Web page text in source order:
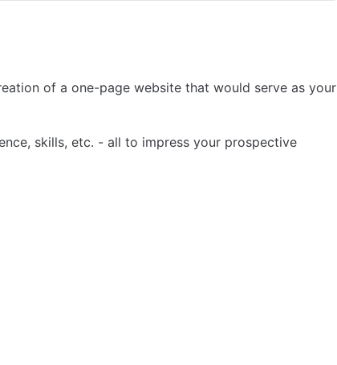
of a one-page website that would serve as your
skills, etc. - all to impress your prospective